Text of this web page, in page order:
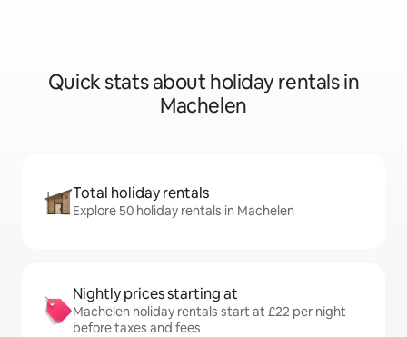
Quick stats about holiday rentals in
Machelen
Total holiday rentals
Explore 50 holiday rentals in Machelen
Nightly prices starting at
Machelen holiday rentals start at £22 per night
before taxes and fees